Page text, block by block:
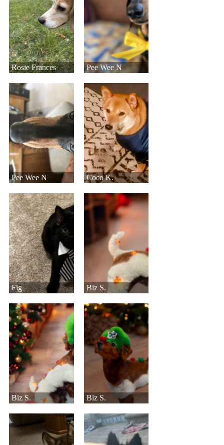
Rosie Frances Pee Wee N
Pee Wee N Coco K.
Fig Biz S.
Biz S. Biz S.